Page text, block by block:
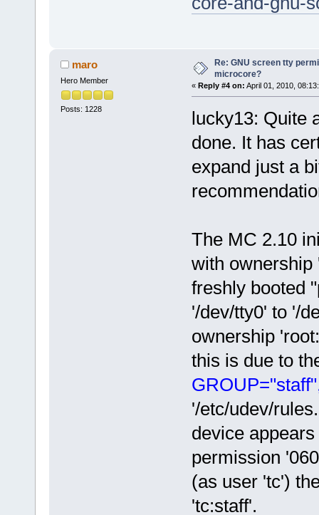
maro
Hero Member
Posts: 1228
Re: GNU screen tty
microcore?
« Reply #4 on: April 01, 2010,
lucky13: Quite
done. It has
expand just a
The MC 2.10
with ownership
freshly booted
'/dev/tty0' to '/
ownership
this is due to
'/etc/udev/
device
permission
(as user 'tc')
'tc:staff'.